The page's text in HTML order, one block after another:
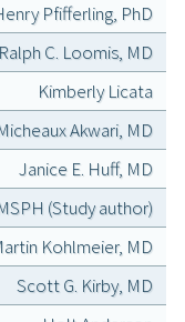
Pfifferling, PhD
Ralph C. Loomis, MD
Kimberly Licata
Akwari, MD
Janice E. Huff, MD
(Study author)
Kohlmeier, MD
Scott G. Kirby, MD